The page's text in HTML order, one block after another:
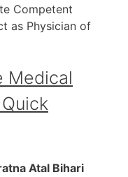
Competent
as Physician of
Medical
Atal Bihari